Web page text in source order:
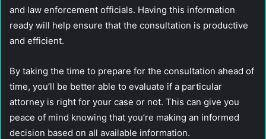
and law enforcement officials. Having this information
ready will help ensure that the consultation is productive
and efficient.
By taking the time to prepare for the consultation ahead of
time, you’ll be better able to evaluate if a particular
attorney is right for your case or not. This can give you
peace of mind knowing that you’re making an informed
decision based on all available information.